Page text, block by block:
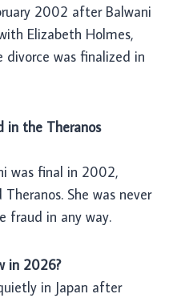
2002 after Balwani
Elizabeth Holmes,
was finalized in
in the Theranos
was final in 2002,
She was never
fraud in any way.
in 2026?
in Japan after